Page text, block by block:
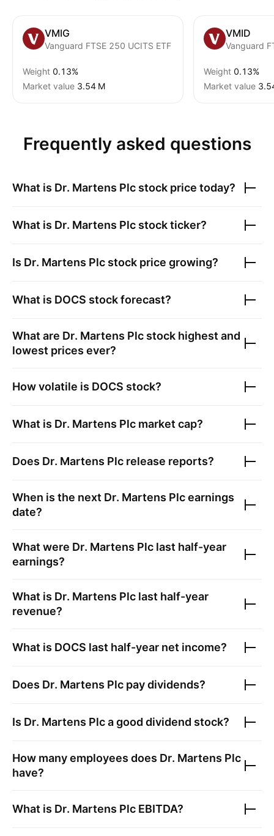
VMIG
Vanguard FTSE 250 UCITS ETF
Weight 0.13%
Market value ‪3.54 M‬
VMID
Vanguard
Weight 0.13%
Market value
Frequently asked questions
What is Dr. Martens Plc stock price today?
What is Dr. Martens Plc stock ticker?
Is Dr. Martens Plc stock price growing?
What is DOCS stock forecast?
What are Dr. Martens Plc stock highest and
lowest prices ever?
How volatile is DOCS stock?
What is Dr. Martens Plc market cap?
Does Dr. Martens Plc release reports?
When is the next Dr. Martens Plcearnings
date?
What were Dr. Martens Plc last half-year
earnings?
What is Dr. Martens Plc last half-year
revenue?
What is DOCS last half-year net income?
Does Dr. Martens Plc pay dividends?
Is Dr. Martens Plca good dividend stock?
How many employees does Dr. Martens Plc
have?
What is Dr. Martens Plc EBITDA?